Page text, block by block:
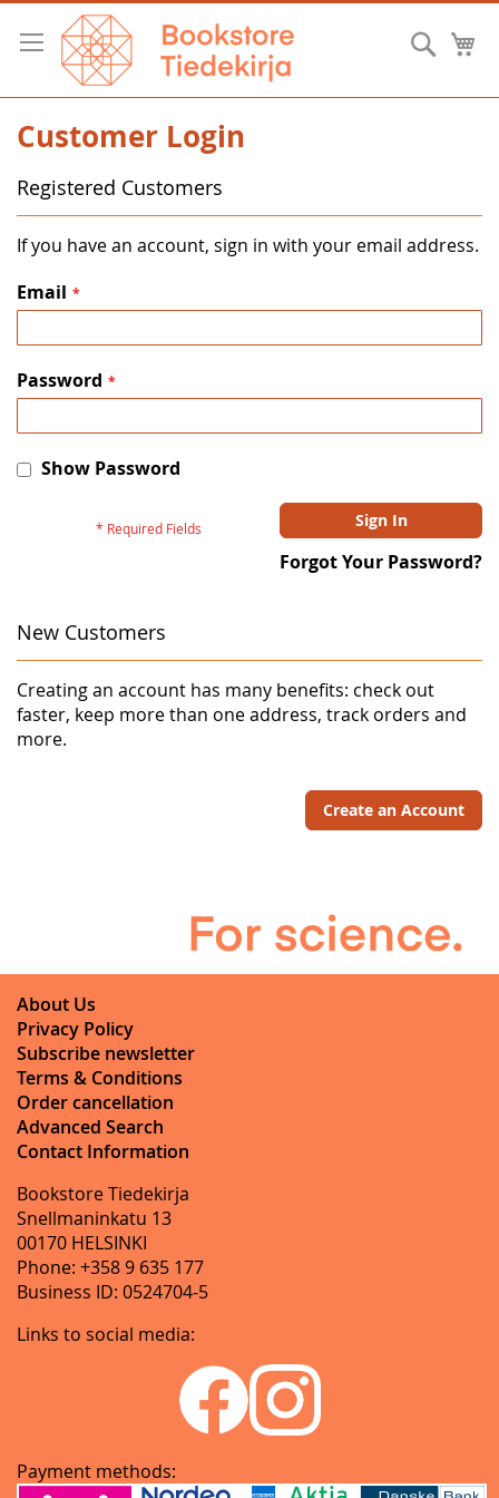
Skip
Content
Customer Login
Registered Customers
If you have an account, sign in with your email address.
Email
Password
Show Password
Sign In
Forgot Your Password?
New Customers
Creating an account has many benefits: check out
faster, keep more than one address, track orders and
more.
Create an Account
About Us
Privacy Policy
Subscribe newsletter
Terms & Conditions
Order cancellation
Advanced Search
Contact Information
Bookstore Tiedekirja
Snellmaninkatu 13
00170 HELSINKI
Phone: +358 9 635 177
Business ID: 0524704-5
Links to social media:
Payment methods: